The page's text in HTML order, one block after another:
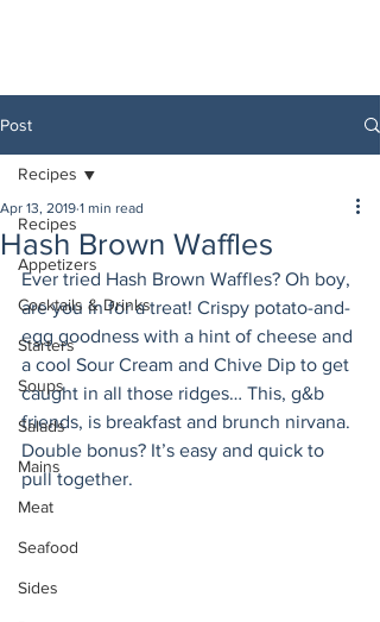
Post
Recipes
Appetizers
Cocktails & Drinks
Starters
Soups
Salads
Mains
Meat
Seafood
Sides
Recipes
Hash Brown Waffles
Apr 13, 2019 1 min read
Ever tried Hash Brown Waffles? Oh boy,
are you in for a treat! Crispy potato-and-
egg goodness with a hint of cheese and
a cool Sour Cream and Chive Dip to get
caught in all those ridges… This, g&b
friends, is breakfast and brunch nirvana.
Double bonus? It’s easy and quick to
pull together.